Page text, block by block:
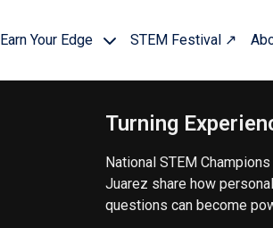
Earn Your Edge STEM Festival ↗
Turning
National STEM
Juarez share how
questions can become